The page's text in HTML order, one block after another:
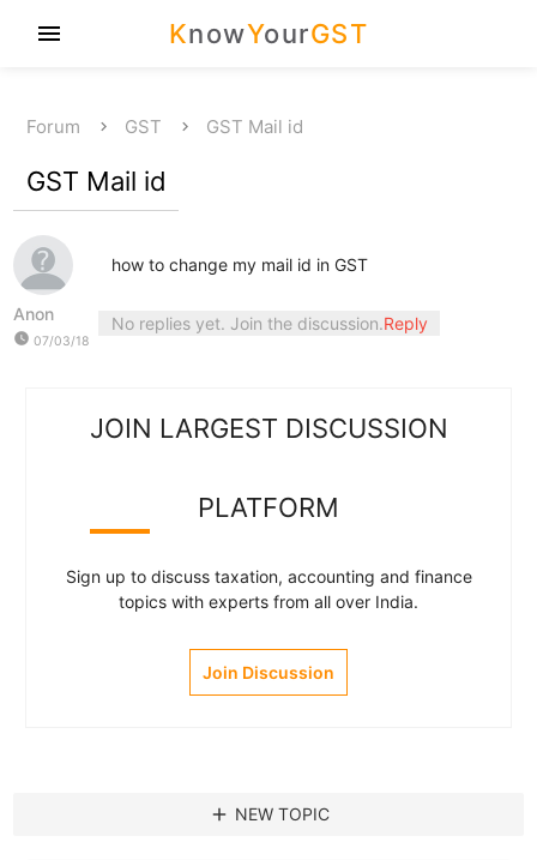
KnowYourGST
menu
Forum GST GST Mail id
GST Mail id
Anon
watch_later 07/03/18
how to change my mail id in GST
No replies yet. Join the discussion.Reply
JOIN LARGEST DISCUSSION
PLATFORM
Sign up to discuss taxation, accounting and finance
topics with experts from all over India.
Join Discussion
add NEW TOPIC